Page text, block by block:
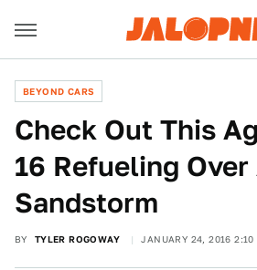
BEYOND CARS
Check Out This
16 Refueling Over
Sandstorm
BY TYLER ROGOWAY JANUARY 24, 2016 2:10